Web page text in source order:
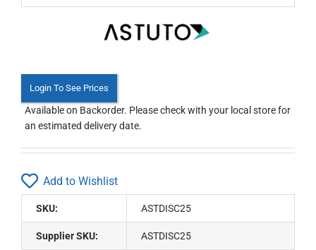
Login To See Prices
Available on Backorder. Please check with your local store for
an estimated delivery date.
Add to Wishlist
SKU: ASTDISC25
Supplier SKU: ASTDISC25